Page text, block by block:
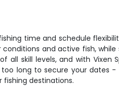
time and schedule
and active fish,
skill levels, and with Vixen
long to secure your dates
destinations.